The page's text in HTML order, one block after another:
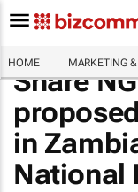
HOME MARKETING
Share
in
National